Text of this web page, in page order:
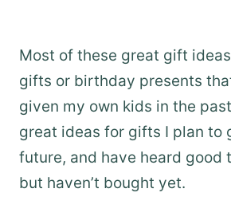
Most of these great gift
gifts or birthday presents
given my own kids in the
great ideas for gifts I plan to
future, and have heard good
but haven’t bought yet.